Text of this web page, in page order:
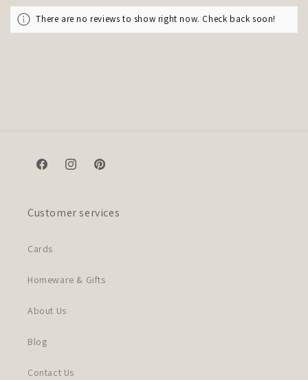
There are no reviews to show right now. Check back soon!
FacebookInstagramPinterest
Customer services
Cards
Homeware & Gifts
About Us
Blog
Contact Us